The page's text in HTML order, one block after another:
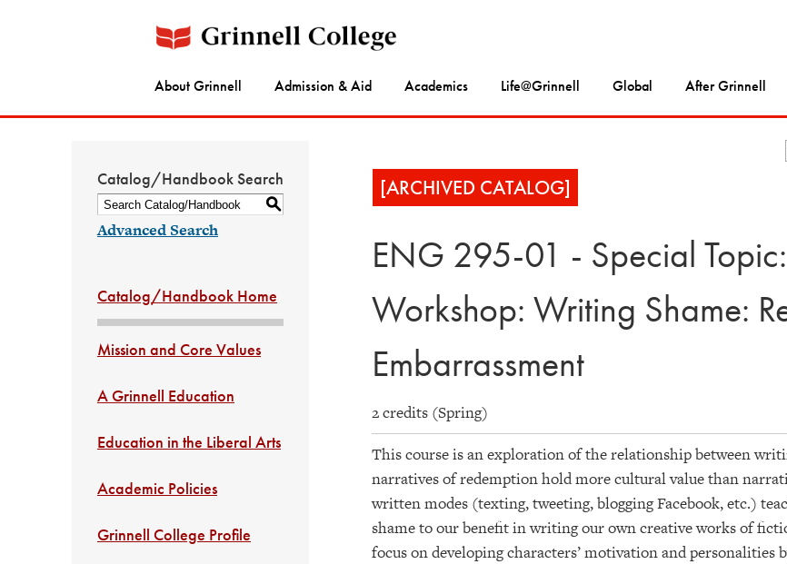
About Grinnell Admission & Aid Academics Life@Grinnell Global After Grinnell
Catalog/Handbook Search
S
Advanced Search
Catalog/Handbook Home
Mission and Core Values
A Grinnell Education
Education in the Liberal Arts
Academic Policies
Grinnell College Profile
[ARCHIVED CATALOG]
ENG 295-01 - Special
Workshop: Writing Shame:
Embarrassment
2 credits (Spring)
This course is an exploration of the relationship between
narratives of redemption hold more cultural value than
written modes (texting, tweeting, blogging Facebook, etc.)
shame to our benefit in writing our own creative works of
focus on developing characters’ motivation and